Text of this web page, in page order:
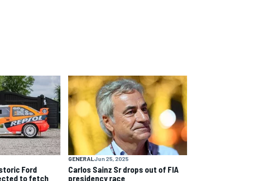
Ford
to fetch
GENERAL Jun 25, 2025
Carlos Sainz Sr drops out of FIA
presidency race